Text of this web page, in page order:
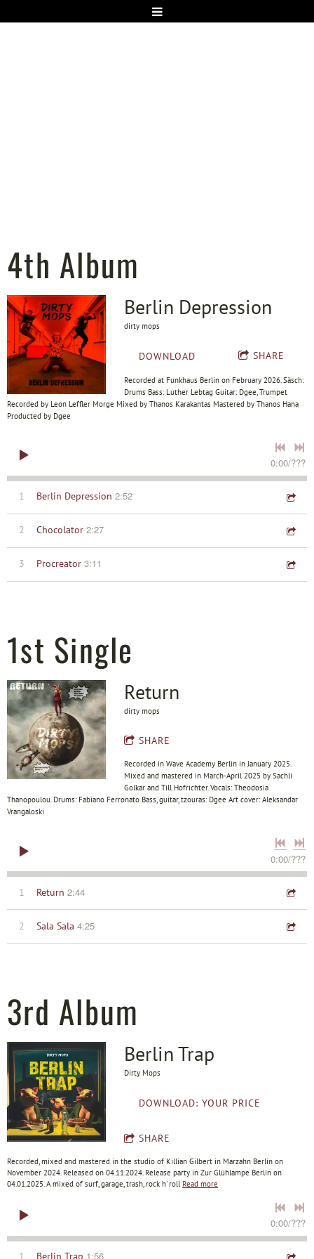
4th Album
Berlin Depression
dirty mops
DOWNLOAD SHARE
Recorded at Funkhaus Berlin on February 2026. Säsch:
Drums Bass: Luther Lebtag Guitar: Dgee, Trumpet
Recorded by Leon Leffler Morge Mixed by Thanos Karakantas Mastered by Thanos Hana
Producted by Dgee
0:00/???
1 Berlin Depression 2:52
2 Chocolator 2:27
3 Procreator 3:11
1st Single
Return
dirty mops
SHARE
Recorded in Wave Academy Berlin in January 2025.
Mixed and mastered in March-April 2025 by Sachli
Golkar and Till Hofrichter. Vocals: Theodosia
Thanopoulou. Drums: Fabiano Ferronato Bass, guitar, tzouras: Dgee Art cover: Aleksandar
Vrangaloski
0:00/???
1 Return 2:44
2 Sala Sala 4:25
3rd Album
Berlin Trap
Dirty Mops
DOWNLOAD: YOUR PRICE
SHARE
Recorded, mixed and mastered in the studio of Killian Gilbert in Marzahn Berlin on
November 2024. Released on 04.11.2024. Release party in Zur Glühlampe Berlin on
04.01.2025. A mixed of surf, garage, trash, rock 'n' roll Read more
0:00/???
1 Berlin Trap 1:56